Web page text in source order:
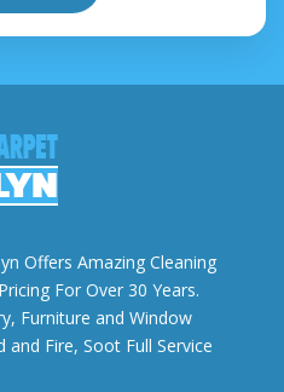
Offers Amazing Cleaning
For Over 30 Years.
Furniture and Window
Fire, Soot Full Service